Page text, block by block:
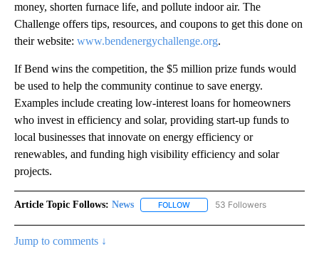
money, shorten furnace life, and pollute indoor air. The
Challenge offers tips, resources, and coupons to get this done on
their website: www.bendenergychallenge.org.
If Bend wins the competition, the $5 million prize funds would
be used to help the community continue to save energy.
Examples include creating low-interest loans for homeowners
who invest in efficiency and solar, providing start-up funds to
local businesses that innovate on energy efficiency or
renewables, and funding high visibility efficiency and solar
projects.
Article Topic Follows: News FOLLOW FOLLOW "NEWS" TO RECEIVE
53 Followers
Jump to comments ↓